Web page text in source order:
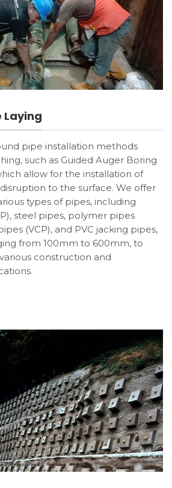
Laying
pipe installation methods
such as Guided Auger Boring
allow for the installation of
to the surface. We offer
types of pipes, including
steel pipes, polymer pipes
(VCP), and PVC jacking pipes,
from 100mm to 600mm, to
construction and